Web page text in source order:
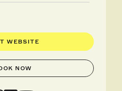
WEBSITE
NOW